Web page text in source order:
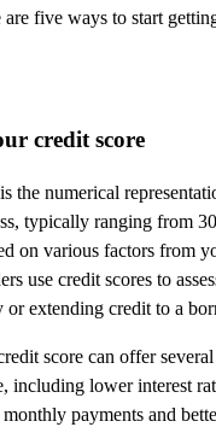
five ways to start
credit score
is the numerical
typically ranging from
on various factors from
use credit scores to
or extending credit to a
score can offer
including lower interest
payments and